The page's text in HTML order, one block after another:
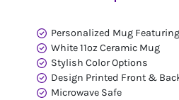
Personalized Mug
White 11oz Ceramic Mug
Stylish Color Options
Design Printed Front &
Microwave Safe